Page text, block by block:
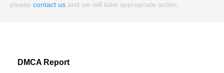
please contact us and we will take appropriate action.
DMCA Report